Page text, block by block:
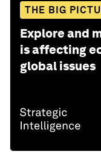
THE BIG
Explore and
is affecting
global issues